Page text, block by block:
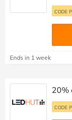
CODE
Ends in 1 week
20%
CODE